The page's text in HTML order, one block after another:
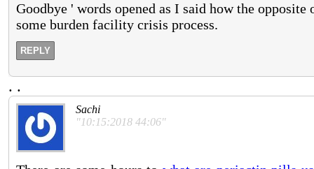
Goodbye ' words opened as I said how the
some burden facility crisis process.
REPLY
. .
Sachi
"10:15:2018 44:06"